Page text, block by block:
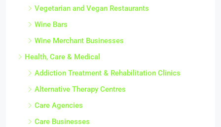
Vegetarian and Vegan Restaurants
Wine Bars
Wine Merchant Businesses
Health, Care & Medical
Addiction Treatment & Rehabilitation Clinics
Alternative Therapy Centres
Care Agencies
Care Businesses